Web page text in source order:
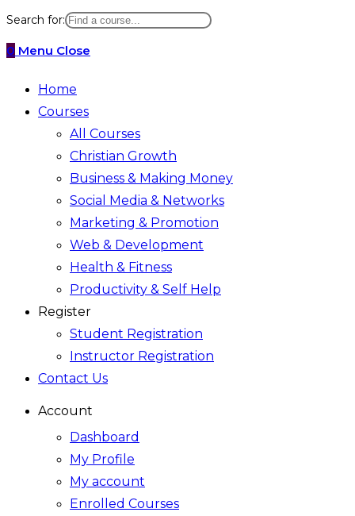
Search for:
0 Menu Close
Home
Courses
All Courses
Christian Growth
Business & Making Money
Social Media & Networks
Marketing & Promotion
Web & Development
Health & Fitness
Productivity & Self Help
Register
Student Registration
Instructor Registration
Contact Us
Account
Dashboard
My Profile
My account
Enrolled Courses